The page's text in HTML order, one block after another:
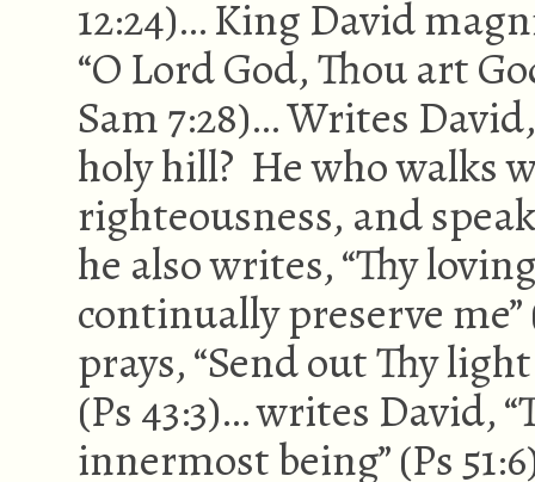
12:24)… King David
“O Lord God, Thou art
Sam 7:28)… Writes
holy hill? He who walks
righteousness, and
he also writes, “Thy
continually preserve
prays, “Send out Thy
(Ps 43:3)… writes David,
innermost being” (Ps